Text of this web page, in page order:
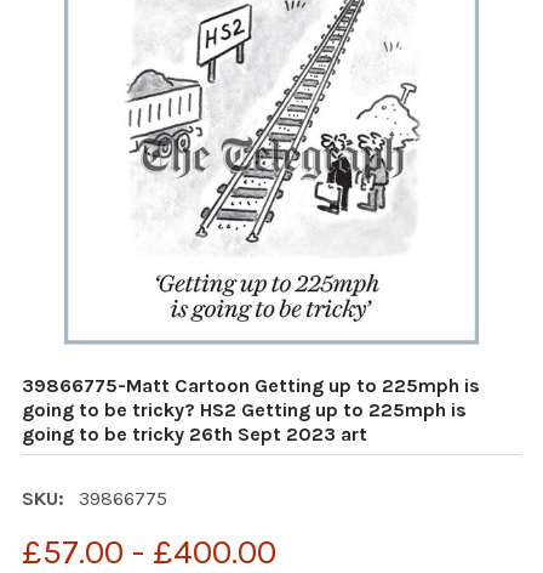
39866775-Matt Cartoon Getting up to 225mph is
going to be tricky? HS2 Getting up to 225mph is
going to be tricky 26th Sept 2023 art
SKU: 39866775
£57.00 - £400.00